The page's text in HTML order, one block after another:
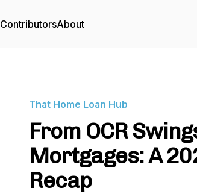
ContributorsAbout
That Home Loan Hub
From OCR
Mortgages: A
Recap